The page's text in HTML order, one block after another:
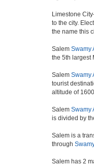
Limestone
to the city.
the name this
Salem Swamy
the 5th largest
Salem Swamy
tourist
altitude of
Salem Swamy
is divided by
Salem is a
through
Salem has 2